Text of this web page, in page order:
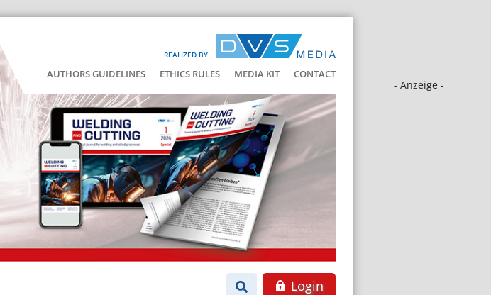
REALIZED BY
AUTHORS GUIDELINES ETHICS RULES MEDIA KIT CONTACT
- Anzeige -
Login